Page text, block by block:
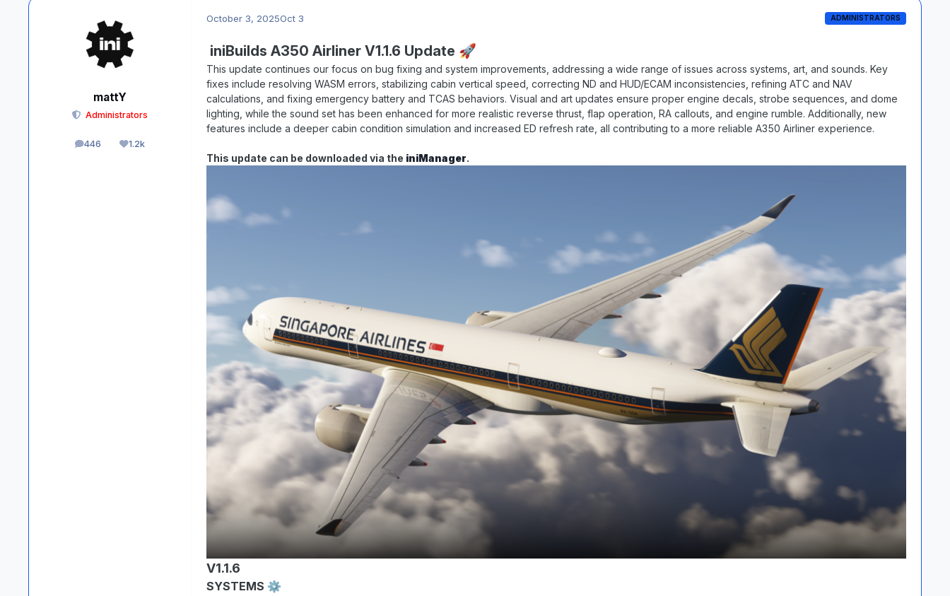
mattY
Administrators
446
posts 1.2k
Reputation
October 3, 2025Oct 3 ADMINISTRATORS
iniBuilds A350 Airliner V1.1.6 Update 🚀
This update continues our focus on bug fixing and system improvements, addressing a wide range of issues across systems, art, and sounds. Key
fixes include resolving WASM errors, stabilizing cabin vertical speed, correcting ND and HUD/ECAM inconsistencies, refining ATC and NAV
calculations, and fixing emergency battery and TCAS behaviors. Visual and art updates ensure proper engine decals, strobe sequences, and dome
lighting, while the sound set has been enhanced for more realistic reverse thrust, flap operation, RA callouts, and engine rumble. Additionally, new
features include a deeper cabin condition simulation and increased ED refresh rate, all contributing to a more reliable A350 Airliner experience.
This update can be downloaded via the iniManager.
V1.1.6
SYSTEMS ⚙️